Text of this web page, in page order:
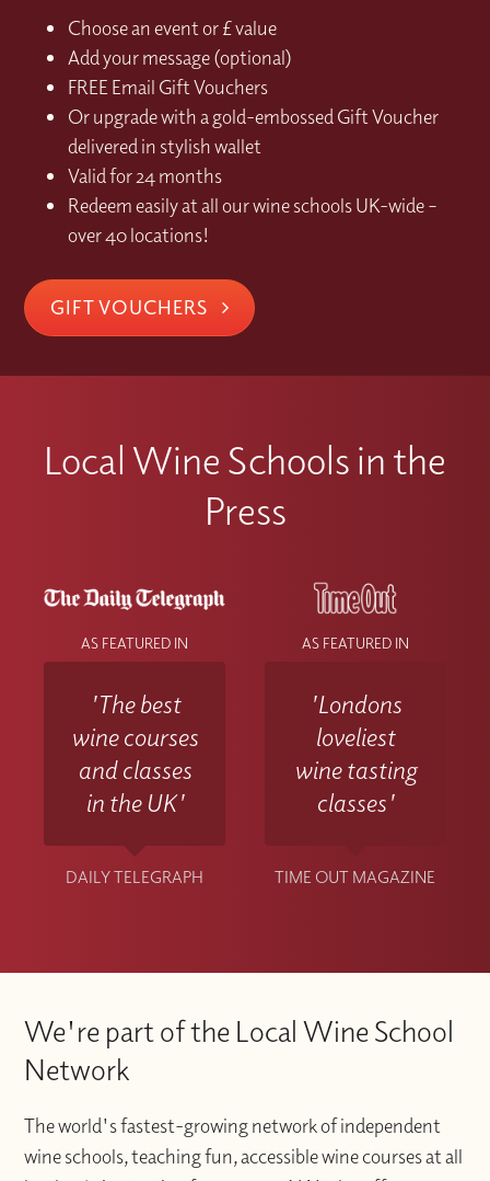
Choose an event or £ value
Add your message (optional)
FREE Email Gift Vouchers
Or upgrade with a gold-embossed Gift Voucher
delivered in stylish wallet
Valid for 24 months
Redeem easily at all our wine schools UK-wide –
over 40 locations!
GIFT VOUCHERS
Local Wine Schools in the
Press
AS FEATURED IN
'The best
wine courses
and classes
in the UK'
DAILY TELEGRAPH
AS FEATURED IN
'Londons
loveliest
wine tasting
classes'
TIME OUT MAGAZINE
We're part of the Local Wine School
Network
The world's fastest-growing network of independent
wine schools, teaching fun, accessible wine courses at all